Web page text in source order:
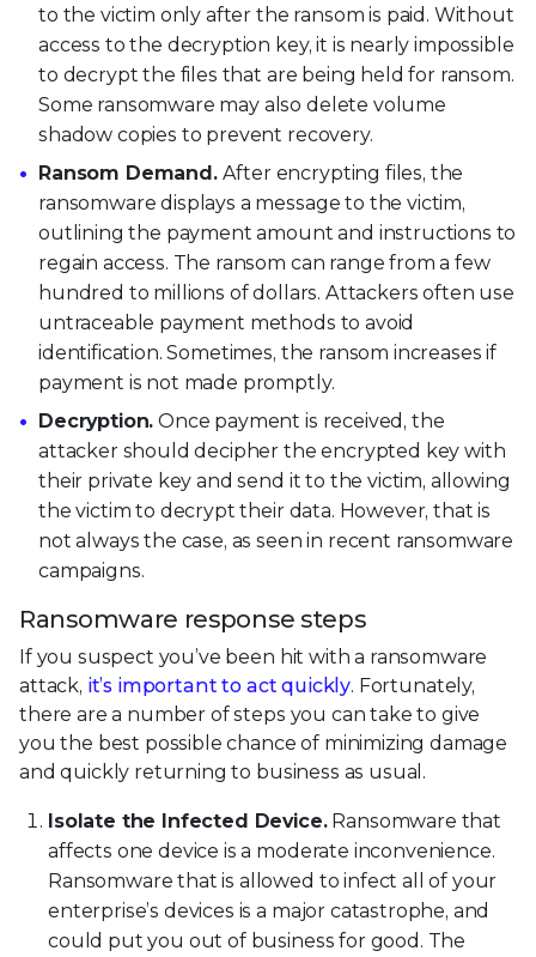
to the victim only after the ransom is paid. Without
access to the decryption key, it is nearly impossible
to decrypt the files that are being held for ransom.
Some ransomware may also delete volume
shadow copies to prevent recovery.
Ransom Demand.After encrypting files, the
ransomware displays a message to the victim,
outlining the payment amount and instructions to
regain access. The ransom can range from a few
hundred to millions of dollars. Attackers often use
untraceable payment methods to avoid
identification. Sometimes, the ransom increases if
payment is not made promptly.
Decryption. Once payment is received, the
attacker should decipher the encrypted key with
their private key and send it to the victim, allowing
the victim to decrypt their data. However, that is
not always the case, as seen in recent ransomware
campaigns.
Ransomware response steps
If you suspect you’ve been hit with a ransomware
attack, it’s important to act quickly. Fortunately,
there are a number of steps you can take to give
you the best possible chance of minimizing damage
and quickly returning to business as usual.
Isolate the Infected Device.Ransomware that
affects one device is a moderate inconvenience.
Ransomware that is allowed to infect all of your
enterprise’s devices is a major catastrophe, and
could put you out of business for good. The